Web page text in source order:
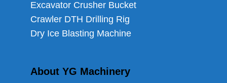
Excavator Crusher Bucket
Crawler DTH Drilling Rig
Dry Ice Blasting Machine
About YG Machinery